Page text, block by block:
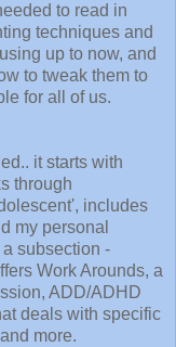
to read in
techniques and
up to now, and
to tweak them to
for all of us.
it starts with
through
includes
my personal
subsection -
Work Arounds, a
ADD/ADHD
deals with specific
more.